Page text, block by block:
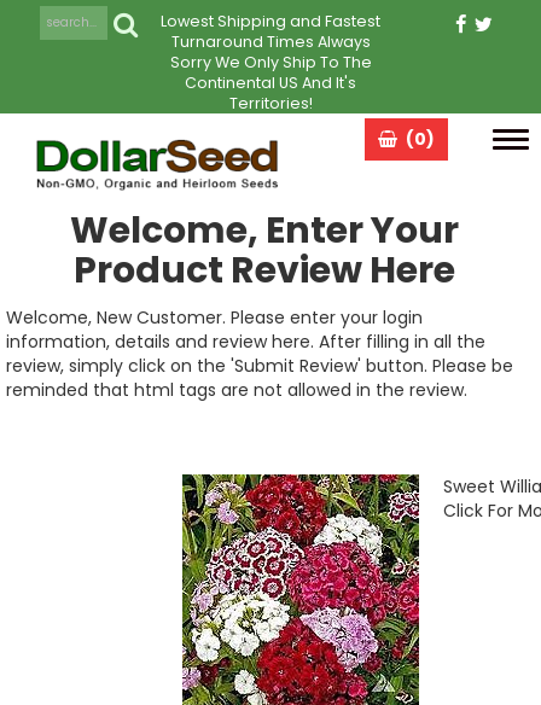
Lowest Shipping and Fastest
Turnaround Times Always
Sorry We Only Ship To The
Continental US And It's
Territories!
(0)
Welcome, Enter Your
Product Review Here
Welcome, New Customer. Please enter your login
information, details and review here. After filling in all the
review, simply click on the 'Submit Review' button. Please be
reminded that html tags are not allowed in the review.
Sweet
Click For